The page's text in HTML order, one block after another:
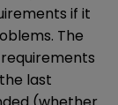
if it
The
last